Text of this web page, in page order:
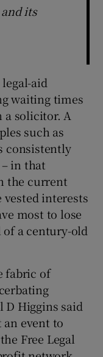
its
aid
waiting times
solicitor. A
such as
consistently
in that
the current
interests
most to lose
a century-old
fabric of
D Higgins said
an event to
Free Legal